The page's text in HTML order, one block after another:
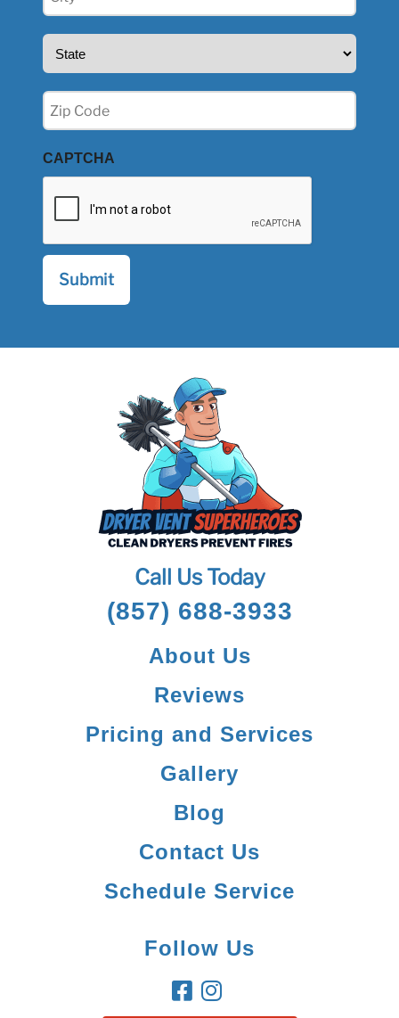
(Required)
State
Zip
(Required)
CAPTCHA
Call Us Today
(857) 688-3933
About Us
Reviews
Pricing and Services
Gallery
Blog
Contact Us
Schedule Service
Follow Us